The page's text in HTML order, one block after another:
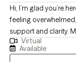
Hi, I’m glad you’re
feeling
support and clarity.
practical—I’ll help
emotions while also
Virtual
Available